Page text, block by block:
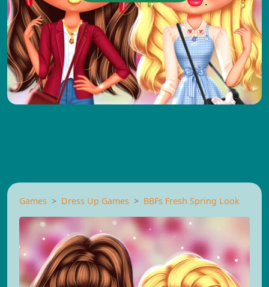
Games Dress Up Games BBFs Fresh Spring Look